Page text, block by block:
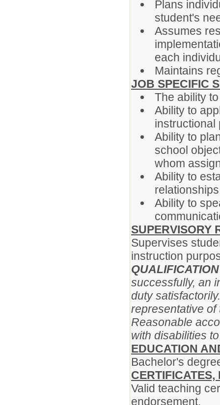
Plans
student's
Assumes
each
Maintains
JOB SPECIFIC
The ability
Ability to
instructional
Ability to
school
whom
Ability to
Ability to
SUPERVISORY
Supervises
instruction
successfully, an
duty
representative
Reasonable
with disabilities
EDUCATION
Bachelor's
CERTIFICATES,
Valid teaching
endorsement.